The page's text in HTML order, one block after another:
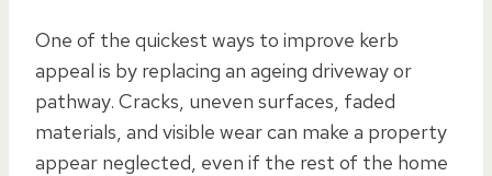
One of the quickest ways to improve kerb
appeal is by replacing an ageing driveway or
pathway. Cracks, uneven surfaces, faded
materials, and visible wear can make a property
appear neglected, even if the rest of the home